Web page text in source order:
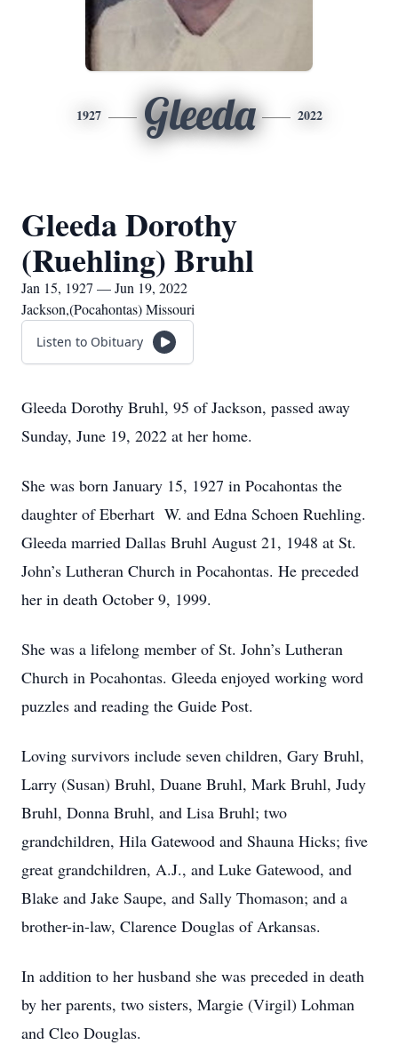
1927 Gleeda 2022
Gleeda Dorothy
(Ruehling) Bruhl
Jan 15, 1927 — Jun 19, 2022
Jackson,(Pocahontas) Missouri
Listen to Obituary
Gleeda Dorothy Bruhl, 95 of Jackson, passed away
Sunday, June 19, 2022 at her home.
She was born January 15, 1927 in Pocahontas the
daughter of Eberhart W. and Edna Schoen Ruehling.
Gleeda married Dallas Bruhl August 21, 1948 at St.
John’s Lutheran Church in Pocahontas. He preceded
her in death October 9, 1999.
She was a lifelong member of St. John’s Lutheran
Church in Pocahontas. Gleeda enjoyed working word
puzzles and reading the Guide Post.
Loving survivors include seven children, Gary Bruhl,
Larry (Susan) Bruhl, Duane Bruhl, Mark Bruhl, Judy
Bruhl, Donna Bruhl, and Lisa Bruhl; two
grandchildren, Hila Gatewood and Shauna Hicks; five
great grandchildren, A.J., and Luke Gatewood, and
Blake and Jake Saupe, and Sally Thomason; and a
brother-in-law, Clarence Douglas of Arkansas.
In addition to her husband she was preceded in death
by her parents, two sisters, Margie (Virgil) Lohman
and Cleo Douglas.